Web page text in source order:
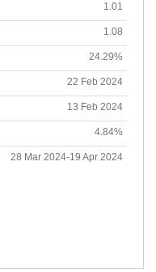
1.01
1.08
24.29%
22 Feb 2024
13 Feb 2024
4.84%
28 Mar 2024-19 Apr 2024